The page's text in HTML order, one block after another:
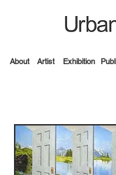
About Exhibition
Artist